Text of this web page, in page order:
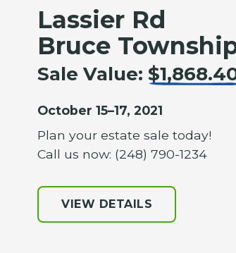
Lassier Rd
Bruce
Sale Value:
October 15–17, 2021
Plan your estate sale today!
Call us now: (248) 790-1234
VIEW DETAILS